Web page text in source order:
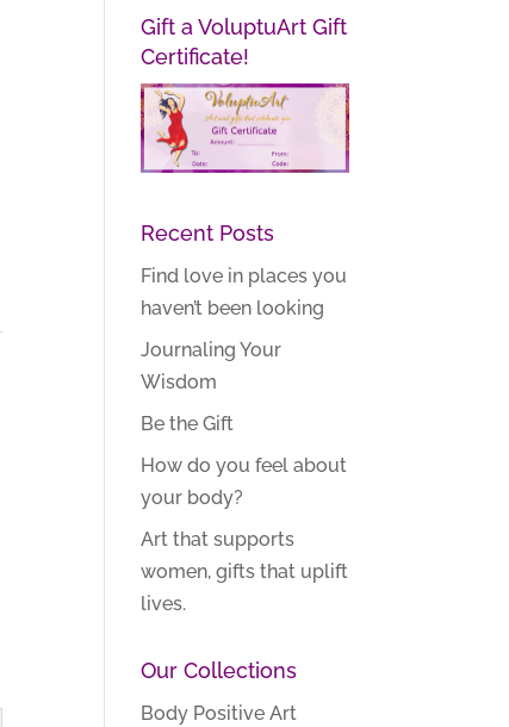
Gift a VoluptuArt Gift
Certificate!
Recent Posts
Find love in places you
haven’t been looking
Journaling Your
Wisdom
Be the Gift
How do you feel about
your body?
Art that supports
women, gifts that uplift
lives.
Our Collections
Body Positive Art